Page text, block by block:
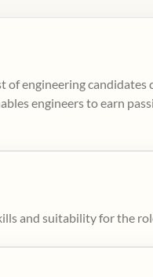
of engineering candidates
engineers to earn
and suitability for the